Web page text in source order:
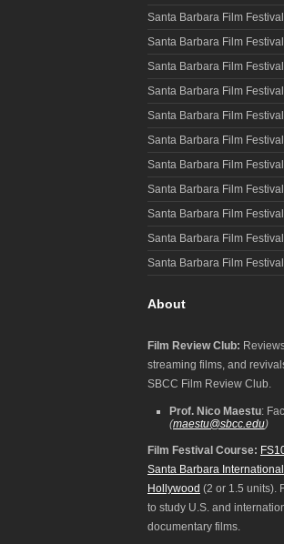
Santa Barbara Film
Santa Barbara Film
Santa Barbara Film
Santa Barbara Film
Santa Barbara Film
Santa Barbara Film
Santa Barbara Film
Santa Barbara Film
Santa Barbara Film
Santa Barbara Film
Santa Barbara Film
About
Film Review Club:
streaming films, and
SBCC Film Review Club.
Prof. Nico Maestu:
(maestu@sbcc.edu)
Film Festival Course:
Santa Barbara
Hollywood (2 or 1.5 units).
to study U.S. and
documentary films.